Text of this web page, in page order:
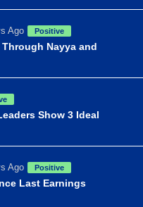
Ago Positive
Nayya and
Show 3 Ideal
Ago Positive
Last Earnings